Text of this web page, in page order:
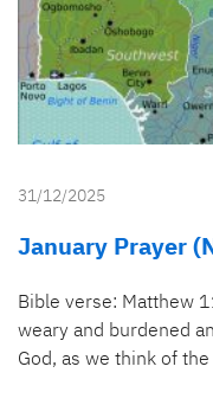
31/12/2025
January Prayer
Bible verse: Matthew
weary and burdened
God, as we think of